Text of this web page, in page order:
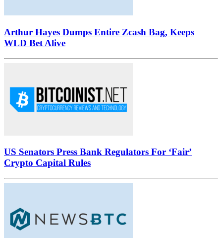
Arthur Hayes Dumps Entire Zcash Bag, Keeps
WLD Bet Alive
US Senators Press Bank Regulators For ‘Fair’
Crypto Capital Rules